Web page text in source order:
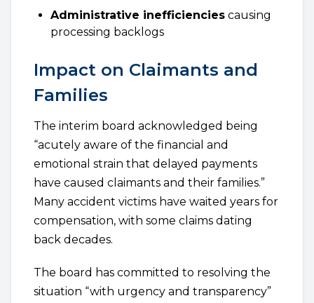
Administrative inefficiencies causing
processing backlogs
Impact on Claimants and
Families
The interim board acknowledged being
“acutely aware of the financial and
emotional strain that delayed payments
have caused claimants and their families.”
Many accident victims have waited years for
compensation, with some claims dating
back decades.
The board has committed to resolving the
situation “with urgency and transparency”